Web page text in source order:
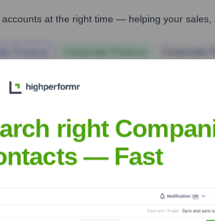
at the right time — helping your
right
— Fast